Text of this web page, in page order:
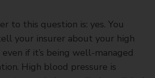
to this question is: yes. You
your insurer about your high
if it’s being well-managed
High blood pressure is